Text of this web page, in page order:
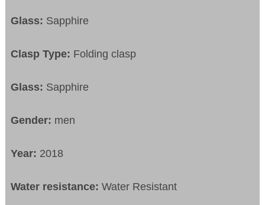
Glass: Sapphire
Clasp Type: Folding clasp
Glass: Sapphire
Gender: men
Year: 2018
Water resistance:Water Resistant